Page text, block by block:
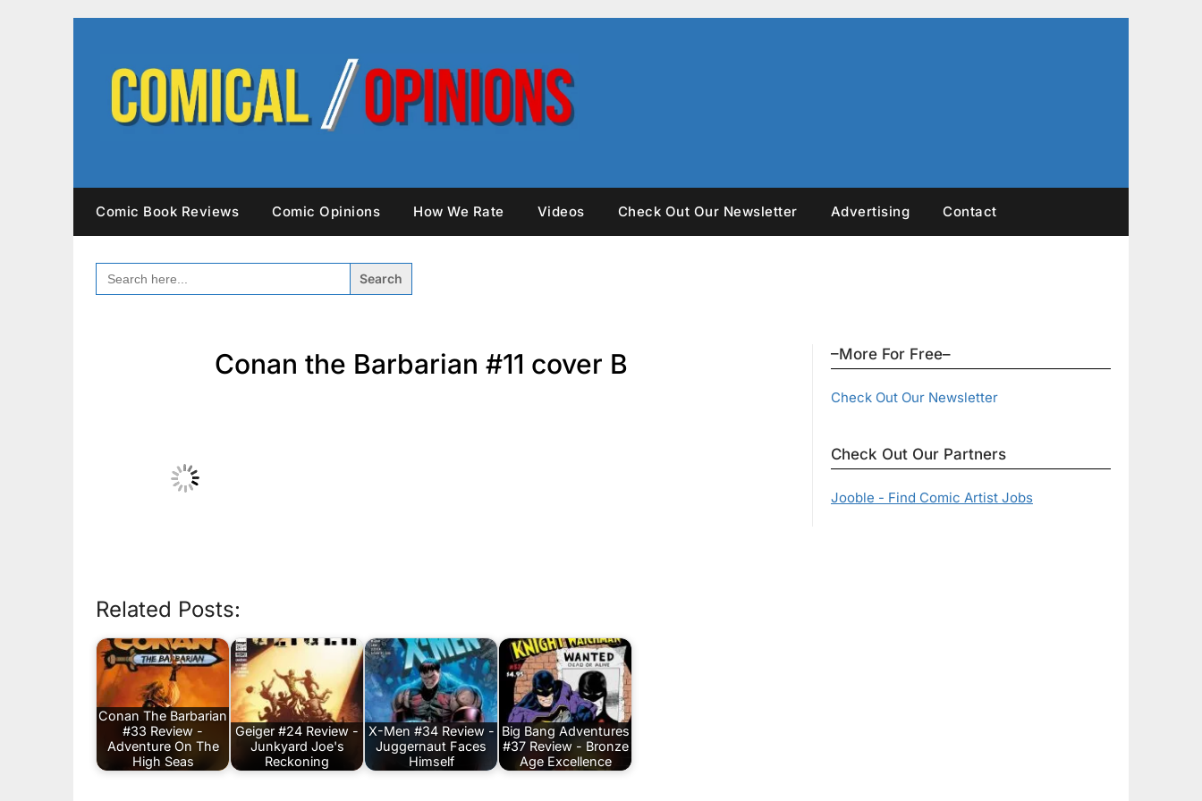
Comic Book Reviews Comic Opinions How We Rate Videos Check Out Our Newsletter Advertising Contact
SEARCH
FOR:
Conan the Barbarian #11 cover B
Related Posts:
Conan The Barbarian
#33 Review -
Adventure On The
High Seas
Geiger #24 Review -
Junkyard Joe's
Reckoning
X-Men #34 Review -
Juggernaut Faces
Himself
Big Bang Adventures
#37 Review - Bronze
Age Excellence
–More For Free–
Check Out Our Newsletter
Check Out Our Partners
Jooble - Find Comic Artist Jobs